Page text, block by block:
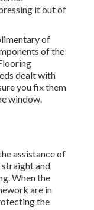
it out of
of
of the
dealt with
you fix them
window.
assistance of
straight and
When the
are in
the